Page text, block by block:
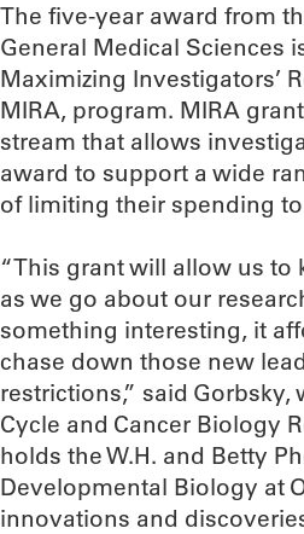
The five-year award from
General Medical Sciences
Maximizing Investigators’
MIRA, program. MIRA
stream that allows
award to support a wide
of limiting their spending
“This grant will allow us to
as we go about our
something interesting, it
chase down those new
restrictions,” said Gorbsky,
Cycle and Cancer Biology
holds the W.H. and Betty
Developmental Biology at
innovations and